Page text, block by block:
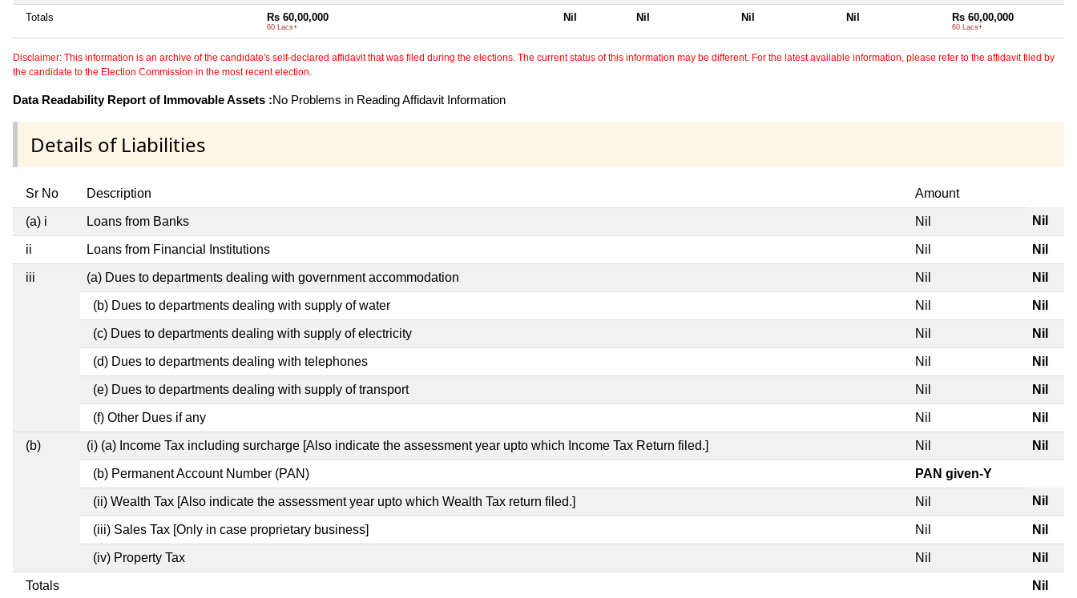
Totals Rs 60,00,000
60 Lacs+
Nil Nil Nil Nil Rs 60,00,000
60 Lacs+
Disclaimer: This information is an archive of the candidate's self-declared affidavit that was filed during the elections. The current status of this information may be different. For the latest available information, please refer to the affidavit filed by
the candidate to the Election Commission in the most recent election.
Data Readability Report of Immovable Assets :No Problems in Reading Affidavit Information
Details of Liabilities
Sr No Description Amount
(a) i Loans from Banks Nil Nil
ii Loans from Financial Institutions Nil Nil
iii (a) Dues to departments dealing with government accommodation Nil Nil
(b) Dues to departments dealing with supply of water Nil Nil
(c) Dues to departments dealing with supply of electricity Nil Nil
(d) Dues to departments dealing with telephones Nil Nil
(e) Dues to departments dealing with supply of transport Nil Nil
(f) Other Dues if any Nil Nil
(b) (i) (a) Income Tax including surcharge [Also indicate the assessment year upto which Income Tax Return filed.] Nil Nil
(b) Permanent Account Number (PAN) PAN given-Y
(ii) Wealth Tax [Also indicate the assessment year upto which Wealth Tax return filed.] Nil Nil
(iii) Sales Tax [Only in case proprietary business] Nil Nil
(iv) Property Tax Nil Nil
Totals Nil